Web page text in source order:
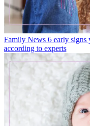
Family News 6 early signs
according to experts